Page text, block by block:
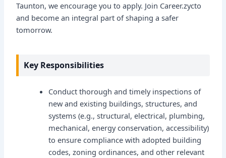
Taunton, we encourage you to apply. Join Career.zycto
and become an integral part of shaping a safer
tomorrow.
Key Responsibilities
Conduct thorough and timely inspections of
new and existing buildings, structures, and
systems (e.g., structural, electrical, plumbing,
mechanical, energy conservation, accessibility)
to ensure compliance with adopted building
codes, zoning ordinances, and other relevant